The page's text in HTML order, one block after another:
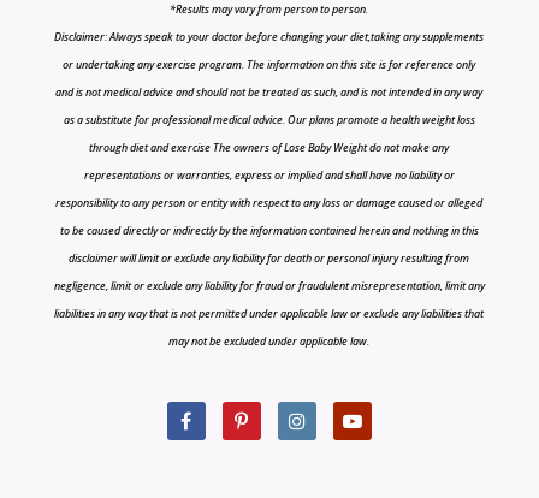
*Results may vary from person to person.
Disclaimer: Always speak to your doctor before changing your diet,taking any supplements
or undertaking any exercise program. The information on this site is for reference only
and is not medical advice and should not be treated as such, and is not intended in any way
as a substitute for professional medical advice. Our plans promote a health weight loss
through diet and exercise The owners of Lose Baby Weight do not make any
representations or warranties, express or implied and shall have no liability or
responsibility to any person or entity with respect to any loss or damage caused or alleged
to be caused directly or indirectly by the information contained herein and nothing in this
disclaimer will limit or exclude any liability for death or personal injury resulting from
negligence, limit or exclude any liability for fraud or fraudulent misrepresentation, limit any
liabilities in any way that is not permitted under applicable law or exclude any liabilities that
may not be excluded under applicable law.